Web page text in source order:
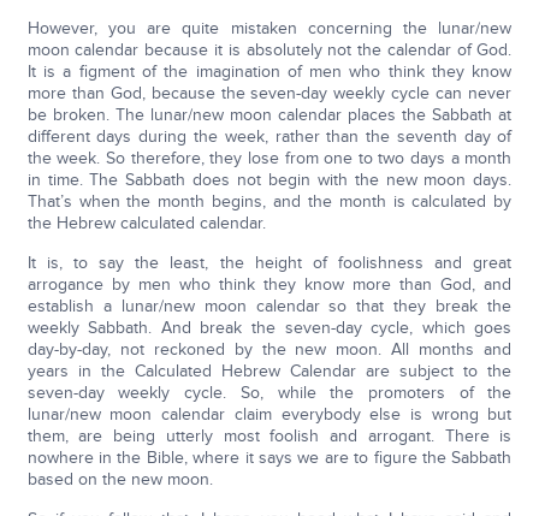
However, you are quite mistaken concerning the lunar/new
moon calendar because it is absolutely not the calendar of God.
It is a figment of the imagination of men who think they know
more than God, because the seven-day weekly cycle can never
be broken. The lunar/new moon calendar places the Sabbath at
different days during the week, rather than the seventh day of
the week. So therefore, they lose from one to two days a month
in time. The Sabbath does not begin with the new moon days.
That’s when the month begins, and the month is calculated by
the Hebrew calculated calendar.
It is, to say the least, the height of foolishness and great
arrogance by men who think they know more than God, and
establish a lunar/new moon calendar so that they break the
weekly Sabbath. And break the seven-day cycle, which goes
day-by-day, not reckoned by the new moon. All months and
years in the Calculated Hebrew Calendar are subject to the
seven-day weekly cycle. So, while the promoters of the
lunar/new moon calendar claim everybody else is wrong but
them, are being utterly most foolish and arrogant. There is
nowhere in the Bible, where it says we are to figure the Sabbath
based on the new moon.